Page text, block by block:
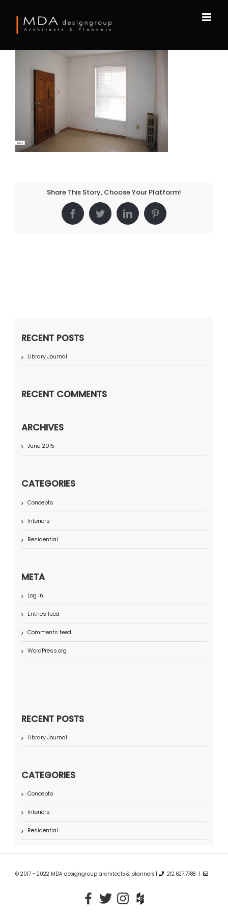
content
Share This Story, Choose Your Platform!
FacebookTwitterLinkedInPinterest
RECENT POSTS
Library Journal
RECENT COMMENTS
ARCHIVES
June 2015
CATEGORIES
Concepts
Interiors
Residential
META
Log in
Entries feed
Comments feed
WordPress.org
RECENT POSTS
Library Journal
CATEGORIES
Concepts
Interiors
Residential
© 2017 - 2022 MDA designgroup architects & planners | 212.627.7788 |